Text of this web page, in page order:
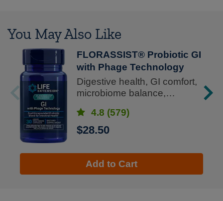
You May Also Like
FLORASSIST® Probiotic GI
with Phage Technology
Digestive health, GI comfort,
microbiome balance,
4.8 (579)
$28.50
Add to Cart